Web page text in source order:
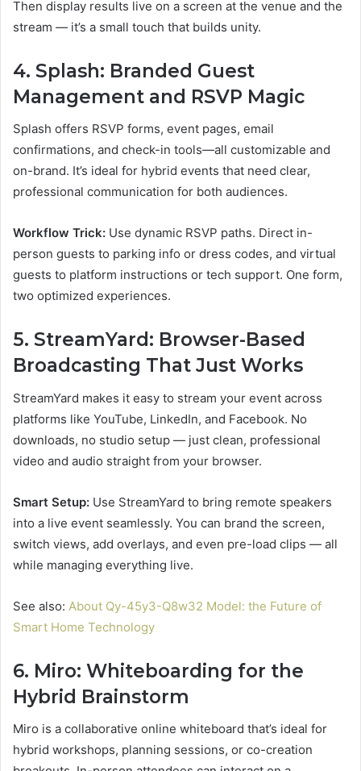
Then display results live on a screen at the venue and the
stream — it’s a small touch that builds unity.
4. Splash: Branded Guest
Management and RSVP Magic
Splash offers RSVP forms, event pages, email
confirmations, and check-in tools—all customizable and
on-brand. It’s ideal for hybrid events that need clear,
professional communication for both audiences.
Workflow Trick: Use dynamic RSVP paths. Direct in-
person guests to parking info or dress codes, and virtual
guests to platform instructions or tech support. One form,
two optimized experiences.
5. StreamYard: Browser-Based
Broadcasting That Just Works
StreamYard makes it easy to stream your event across
platforms like YouTube, LinkedIn, and Facebook. No
downloads, no studio setup — just clean, professional
video and audio straight from your browser.
Smart Setup: Use StreamYard to bring remote speakers
into a live event seamlessly. You can brand the screen,
switch views, add overlays, and even pre-load clips — all
while managing everything live.
See also: About Qy-45y3-Q8w32 Model: the Future of
Smart Home Technology
6. Miro: Whiteboarding for the
Hybrid Brainstorm
Miro is a collaborative online whiteboard that’s ideal for
hybrid workshops, planning sessions, or co-creation